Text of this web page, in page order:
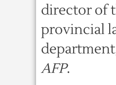
director of
provincial
AFP.